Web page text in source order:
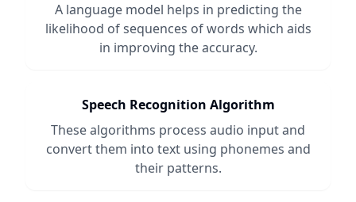
A language model helps in predicting the
likelihood of sequences of words which aids
in improving the accuracy.
Speech Recognition Algorithm
These algorithms process audio input and
convert them into text using phonemes and
their patterns.